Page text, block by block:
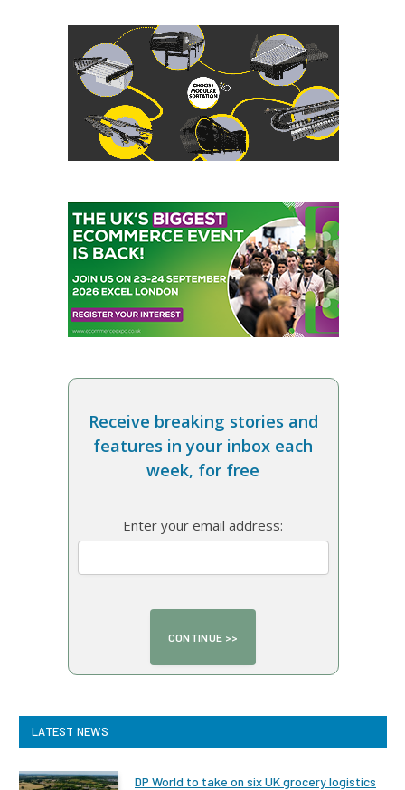
Receive breaking stories and
features in your inbox each
week, for free
Enter your email address:
LATEST NEWS
DP World to take on six UK grocery logistics